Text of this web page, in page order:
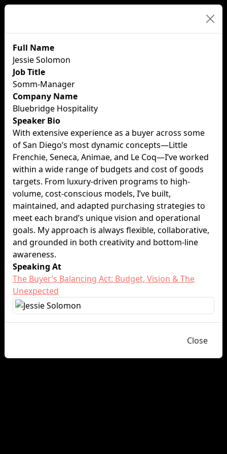
Full Name
Jessie Solomon
Job Title
Somm-Manager
Company Name
Bluebridge Hospitality
Speaker Bio
With extensive experience as a buyer across some
of San Diego’s most dynamic concepts—Little
Frenchie, Seneca, Animae, and Le Coq—I’ve worked
within a wide range of budgets and cost of goods
targets. From luxury-driven programs to high-
volume, cost-conscious models, I’ve built,
maintained, and adapted purchasing strategies to
meet each brand’s unique vision and operational
goals. My approach is always flexible, collaborative,
and grounded in both creativity and bottom-line
awareness.
Speaking At
The Buyer’s Balancing Act: Budget, Vision & The
Unexpected
Close